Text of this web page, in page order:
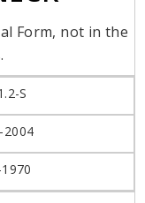
Form, not in the
S
2004